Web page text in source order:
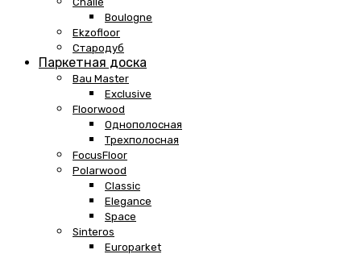
Boulogne
Ekzofloor
Стародуб
Паркетная доска
Bau Master
Exclusive
Floorwood
Однополосная
Трехполосная
FocusFloor
Polarwood
Classic
Elegance
Space
Sinteros
Europarket